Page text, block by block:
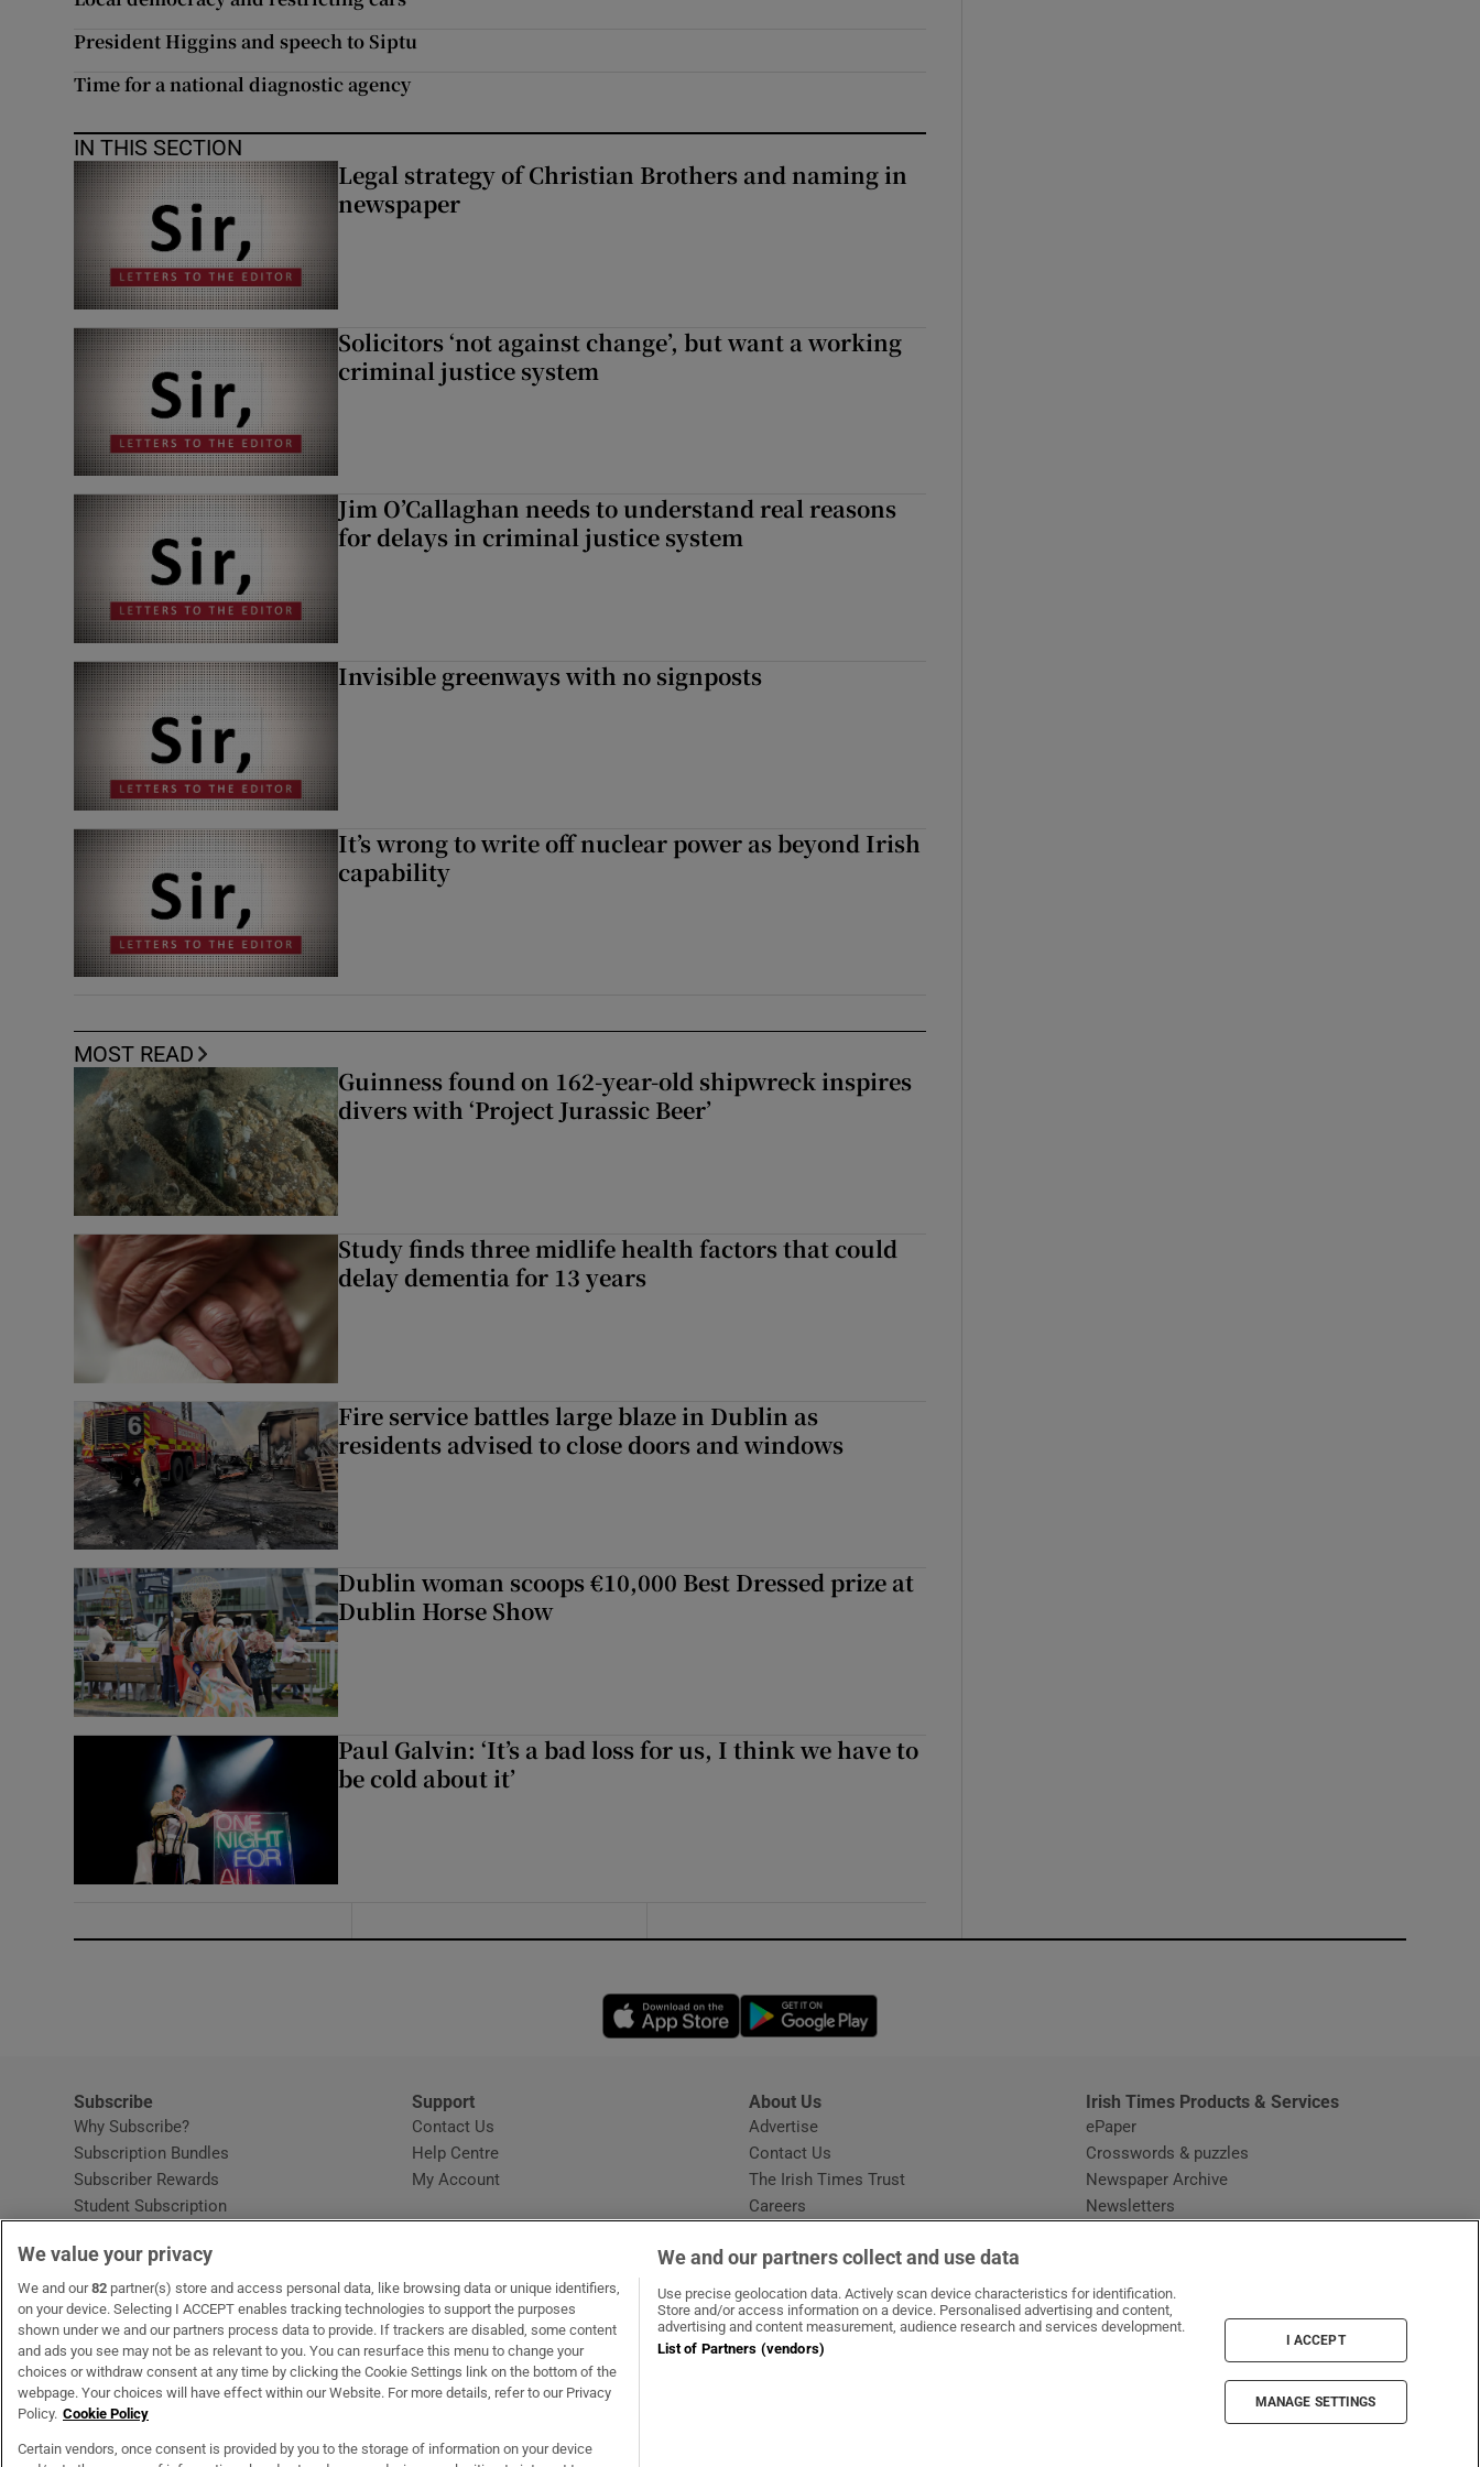
President Higgins and speech to Siptu
Time for a national diagnostic agency
IN THIS SECTION
Legal strategy of Christian Brothers and naming in
newspaper
Solicitors ‘not against change’, but want a working
criminal justice system
Jim O’Callaghan needs to understand real reasons
for delays in criminal justice system
Invisible greenways with no signposts
It’s wrong to write off nuclear power as beyond Irish
capability
MOST READ
Guinness found on 162-year-old shipwreck inspires
divers with ‘Project Jurassic Beer’
Study finds three midlife health factors that could
delay dementia for 13 years
Fire service battles large blaze in Dublin as
residents advised to close doors and windows
Dublin woman scoops €10,000 Best Dressed prize at
Dublin Horse Show
Paul Galvin: ‘It’s a bad loss for us, I think we have to
be cold about it’
Opens in new window
Subscribe
Why Subscribe?
Subscription Bundles
Subscriber Rewards
Student Subscription
Home DeliveryOpens in new window
Gift Subscriptions
Support
Contact Us
Help CentreOpens in new window
My Account
About Us
Advertise
Contact Us
The Irish Times Trust
Careers
Irish Times Products & Services
ePaper
Crosswords & puzzles
Newspaper Archive
Newsletters
OUR PARTNERS:MyHome.ieOpens in new window
The GlossOpens in new window
Recruit IrelandOpens in new window
RIP.ieOpens in new window
We value your privacy
We and our82 partner(s) store and access personal data, like browsing data or unique identifiers,
on your device. Selecting I ACCEPT enables tracking technologies to support the purposes
shown under we and our partners process data to provide. If trackers are disabled, some content
and ads you see may not be as relevant to you. You can resurface this menu to change your
choices or withdraw consent at any time by clicking the Cookie Settings link on the bottom of the
webpage. Your choices will have effect within our Website. For more details, refer to our Privacy
Policy. Cookie Policy
Certain vendors, once consent is provided by you to the storage of information on your device
We and our partners collect and use data
Use precise geolocation data. Actively scan device characteristics for identification.
Store and/or access information on a device. Personalised advertising and content,
advertising and content measurement, audience research and services development.
List of Partners (vendors)
I ACCEPT
MANAGE SETTINGS